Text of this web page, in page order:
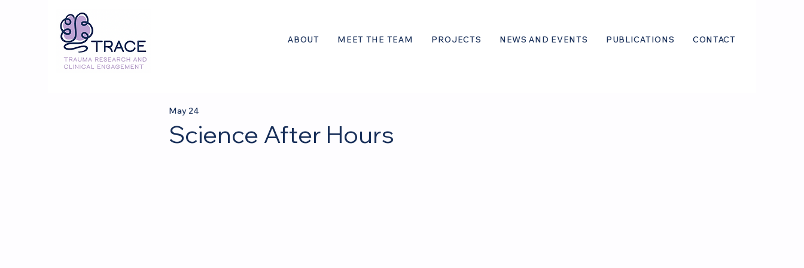
ABOUT MEET THE TEAM PROJECTS NEWS AND EVENTS PUBLICATIONS CONTACT
Science After Hours
May 24